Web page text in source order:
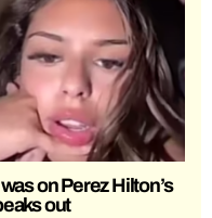
on Perez Hilton’s
out